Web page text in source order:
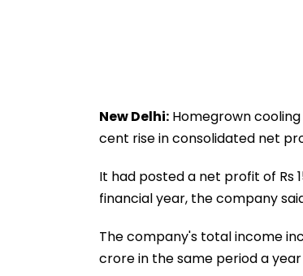
New Delhi: Homegrown
cent rise in consolidated net
It had posted a net profit of Rs
financial year, the company
The company's total income
crore in the same period a year